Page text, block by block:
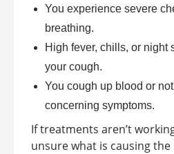
You experience severe
breathing.
High fever, chills, or night
your cough.
You cough up blood or
concerning symptoms.
If treatments aren’t
unsure what is causing